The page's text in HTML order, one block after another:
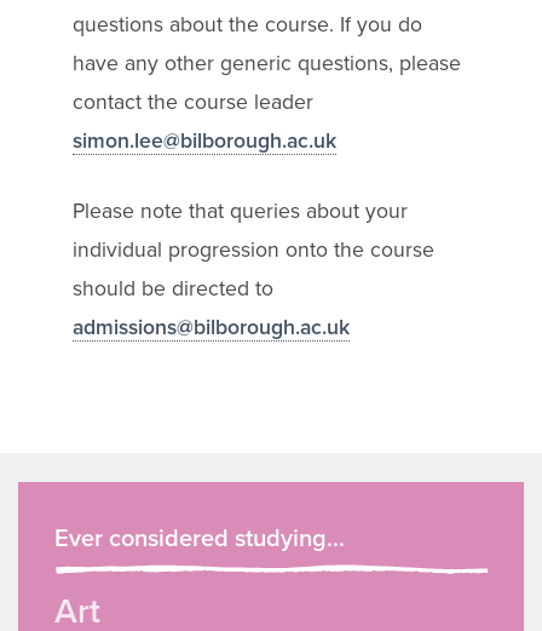
questions about the course. If you do
have any other generic questions, please
contact the course leader
simon.lee@bilborough.ac.uk
Please note that queries about your
individual progression onto the course
should be directed to
admissions@bilborough.ac.uk
Ever considered studying...
Art